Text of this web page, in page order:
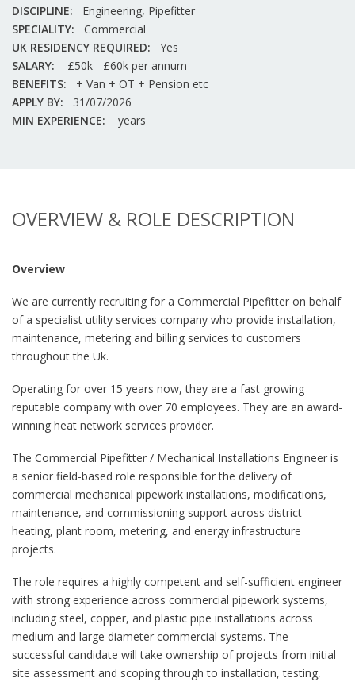
DISCIPLINE:
Engineering, Pipefitter
SPECIALITY:
Commercial
UK RESIDENCY REQUIRED:
Yes
SALARY:
£50k - £60k per annum
BENEFITS:
+ Van + OT + Pension etc
APPLY BY:
31/07/2026
MIN EXPERIENCE:
years
OVERVIEW & ROLE DESCRIPTION
Overview
We are currently recruiting for a Commercial Pipefitter on behalf
of a specialist utility services company who provide installation,
maintenance, metering and billing services to customers
throughout the Uk.
Operating for over 15 years now, they are a fast growing
reputable company with over 70 employees. They are an award-
winning heat network services provider.
The Commercial Pipefitter / Mechanical Installations Engineer is
a senior field-based role responsible for the delivery of
commercial mechanical pipework installations, modifications,
maintenance, and commissioning support across district
heating, plant room, metering, and energy infrastructure
projects.
The role requires a highly competent and self-sufficient engineer
with strong experience across commercial pipework systems,
including steel, copper, and plastic pipe installations across
medium and large diameter commercial systems. The
successful candidate will take ownership of projects from initial
site assessment and scoping through to installation, testing,